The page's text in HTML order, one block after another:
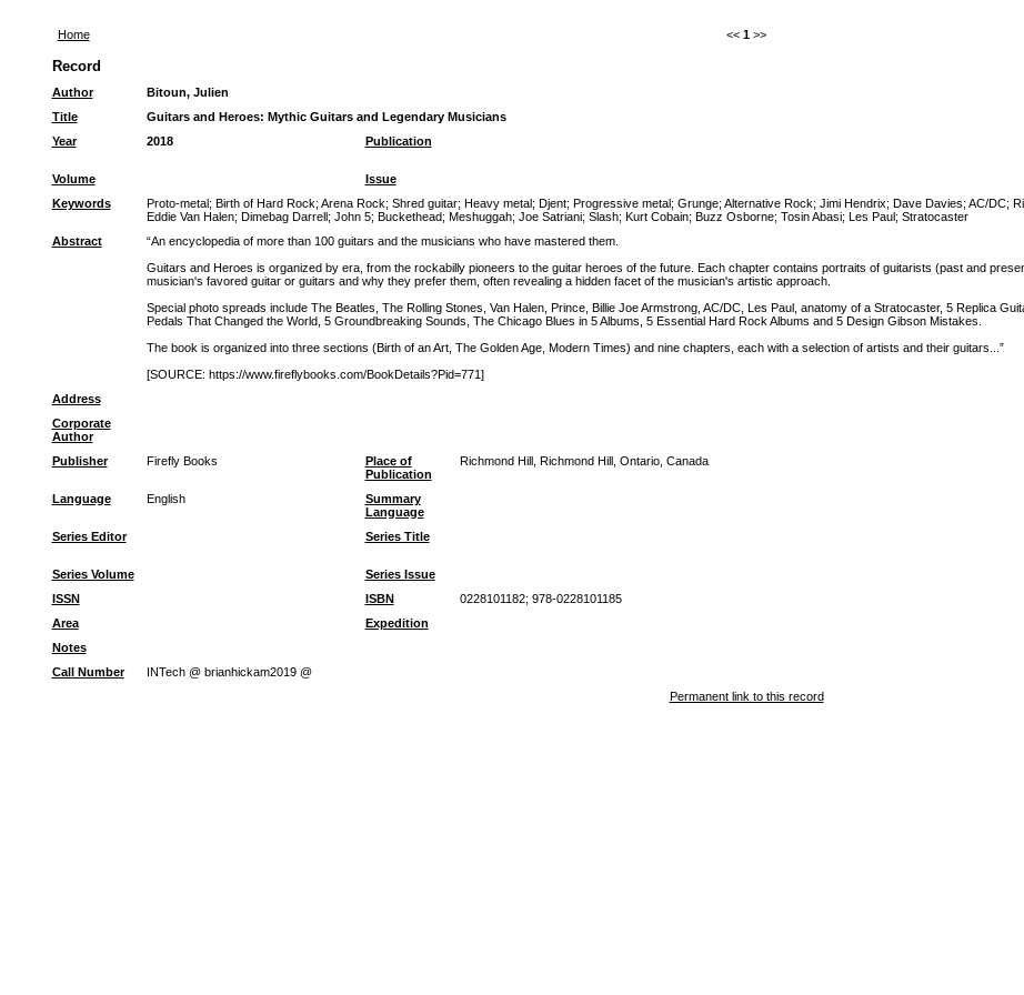
Home << 1 >>
Record
Author
Bitoun, Julien
Title
Guitars and Heroes: Mythic Guitars and Legendary Musicians
Year
2018 Publication
Volume
Issue
Keywords
Proto-metal; Birth of Hard Rock; Arena Rock; Shred guitar; Heavy metal; Djent; Progressive metal; Grunge; Alternative Rock; Jimi Hendrix; Dave Davies; AC/DC;
Eddie Van Halen; Dimebag Darrell; John 5; Buckethead; Meshuggah; Joe Satriani; Slash; Kurt Cobain; Buzz Osborne; Tosin Abasi; Les Paul; Stratocaster
Abstract
“An encyclopedia of more than 100 guitars and the musicians who have mastered them.
Guitars and Heroes is organized by era, from the rockabilly pioneers to the guitar heroes of the future. Each chapter contains portraits of guitarists (past and
musician's favored guitar or guitars and why they prefer them, often revealing a hidden facet of the musician's artistic approach.
Special photo spreads include The Beatles, The Rolling Stones, Van Halen, Prince, Billie Joe Armstrong, AC/DC, Les Paul, anatomy of a Stratocaster, 5 Replica
Pedals That Changed the World, 5 Groundbreaking Sounds, The Chicago Blues in 5 Albums, 5 Essential Hard Rock Albums and 5 Design Gibson Mistakes.
The book is organized into three sections (Birth of an Art, The Golden Age, Modern Times) and nine chapters, each with a selection of artists and their guitars...”
[SOURCE: https://www.fireflybooks.com/BookDetails?Pid=771]
Address
Corporate
Author
Publisher Firefly Books
Place of
Publication
Richmond Hill, Richmond Hill, Ontario, Canada
Language English
Summary
Language
Series Editor Series Title
Series Volume
Series Issue
ISSN
ISBN 0228101182; 978-0228101185
Area
Expedition
Notes
Call Number
INTech @ brianhickam2019 @
Permanent link to this record